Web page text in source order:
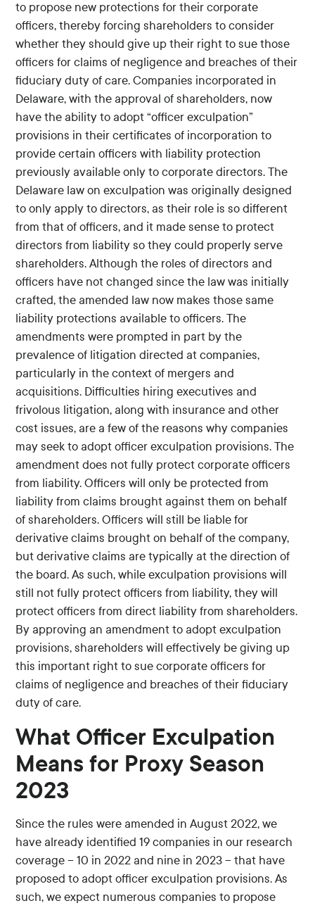
to propose new protections for their corporate
officers, thereby forcing shareholders to consider
whether they should give up their right to sue those
officers for claims of negligence and breaches of their
fiduciary duty of care. Companies incorporated in
Delaware, with the approval of shareholders, now
have the ability to adopt “officer exculpation”
provisions in their certificates of incorporation to
provide certain officers with liability protection
previously available only to corporate directors. The
Delaware law on exculpation was originally designed
to only apply to directors, as their role is so different
from that of officers, and it made sense to protect
directors from liability so they could properly serve
shareholders. Although the roles of directors and
officers have not changed since the law was initially
crafted, the amended law now makes those same
liability protections available to officers. The
amendments were prompted in part by the
prevalence of litigation directed at companies,
particularly in the context of mergers and
acquisitions. Difficulties hiring executives and
frivolous litigation, along with insurance and other
cost issues, are a few of the reasons why companies
may seek to adopt officer exculpation provisions. The
amendment does not fully protect corporate officers
from liability. Officers will only be protected from
liability from claims brought against them on behalf
of shareholders. Officers will still be liable for
derivative claims brought on behalf of the company,
but derivative claims are typically at the direction of
the board. As such, while exculpation provisions will
still not fully protect officers from liability, they will
protect officers from direct liability from shareholders.
By approving an amendment to adopt exculpation
provisions, shareholders will effectively be giving up
this important right to sue corporate officers for
claims of negligence and breaches of their fiduciary
duty of care.
What Officer Exculpation
Means for Proxy Season
2023
Since the rules were amended in August 2022, we
have already identified 19 companies in our research
coverage – 10 in 2022 and nine in 2023 – that have
proposed to adopt officer exculpation provisions. As
such, we expect numerous companies to propose